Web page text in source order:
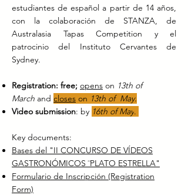
estudiantes de español a partir de 14 años,
con la colaboración de STANZA, de
Australasia Tapas Competition y el
patrocinio del Instituto Cervantes de
Sydney.
Registration: free; opens on 13th of
March and closes on 13th of May.
Video submission: by 16th of May.
Key documents:
​Bases del "II CONCURSO DE VÍDEOS
GASTRONÓMICOS ¨PLATO ESTRELLA"
Formulario de Inscripción (Registration
Form)